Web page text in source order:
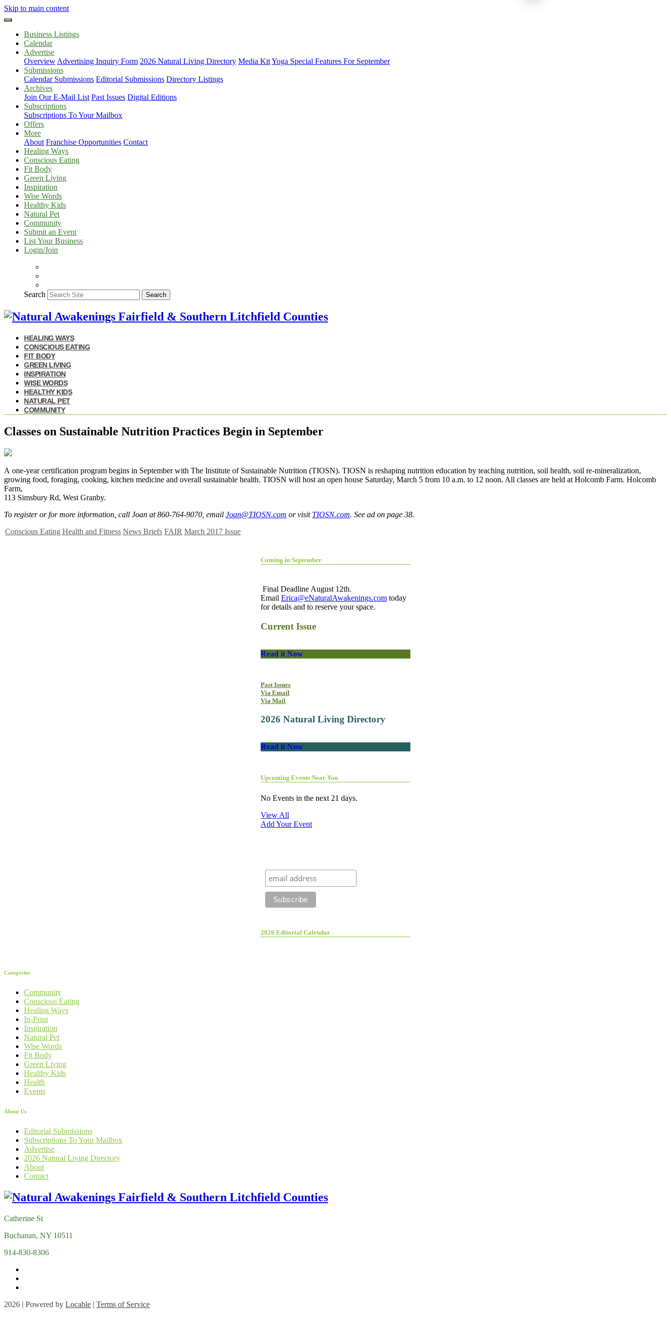
Skip to main content
Business Listings
Calendar
Advertise
Overview Advertising Inquiry Form 2026 Natural Living Directory Media KitYoga Special Features For September
Submissions
Calendar Submissions Editorial Submissions Directory Listings
Archives
Join Our E-Mail List Past Issues Digital Editions
Subscriptions
Subscriptions To Your Mailbox
Offers
More
About Franchise Opportunities Contact
Healing Ways
Conscious Eating
Fit Body
Green Living
Inspiration
Wise Words
Healthy Kids
Natural Pet
Community
Submit an Event
List Your Business
Login/Join
Search Search
HEALING WAYS
CONSCIOUS EATING
FIT BODY
GREEN LIVING
INSPIRATION
WISE WORDS
HEALTHY KIDS
NATURAL PET
COMMUNITY
Classes on Sustainable Nutrition Practices Begin in September
A one-year certification program begins in September with The Institute of Sustainable Nutrition (TIOSN). TIOSN is reshaping nutrition education by teaching nutrition, soil health, soil re-mineralization,
growing food, foraging, cooking, kitchen medicine and overall sustainable health. TIOSN will host an open house Saturday, March 5 from 10 a.m. to 12 noon. All classes are held at Holcomb Farm. Holcomb
Farm,
113 Simsbury Rd, West Granby.
To register or for more information, call Joan at 860-764-9070, email Joan@TIOSN.com or visit TIOSN.com. See ad on page 38.
Conscious Eating Health and Fitness News Briefs FAIR March 2017 Issue
Coming in September
Final Deadline August 12th.
Email Erica@eNaturalAwakenings.com today
for details and to reserve your space.
Current Issue
Read it Now
Past Issues
Via Email
Via Mail
2026 Natural Living Directory
Read it Now
Upcoming Events Near You
No Events in the next 21 days.
View All
Add Your Event
2026 Editorial Calendar
Categories
Community
Conscious Eating
Healing Ways
In-Print
Inspiration
Natural Pet
Wise Words
Fit Body
Green Living
Healthy Kids
Health
Events
About Us
Editorial Submissions
Subscriptions To Your Mailbox
Advertise
2026 Natural Living Directory
About
Contact
Catherine St
Buchanan, NY 10511
914-830-8306
2026 | Powered by Locable | Terms of Service